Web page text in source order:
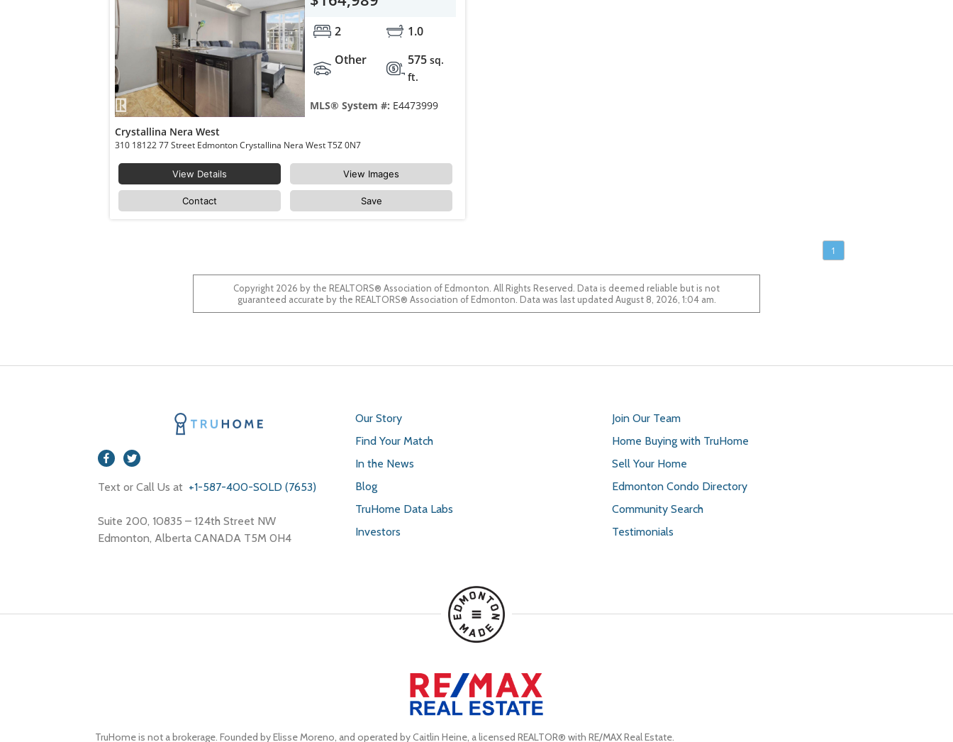
2
1.0
Other
575sq.
ft.
MLS® System #: E4473999
Crystallina Nera West
310 18122 77 Street Edmonton Crystallina Nera West T5Z 0N7
View Details View Images
Contact Save
1
Copyright 2026 by the REALTORS® Association of Edmonton. All Rights Reserved. Data is deemed reliable but is not
guaranteed accurate by the REALTORS® Association of Edmonton. Data was last updated August 8, 2026, 1:04 am.
Text or Call Us at +1-587-400-SOLD (7653)
Suite 200, 10835 – 124th Street NW
Edmonton, Alberta CANADA T5M 0H4
Our Story
Find Your Match
In the News
Blog
TruHome Data Labs
Investors
Join Our Team
Home Buying with TruHome
Sell Your Home
Edmonton Condo Directory
Community Search
Testimonials
TruHome is not a brokerage. Founded by Elisse Moreno, and operated by Caitlin Heine, a licensed REALTOR® with RE/MAX Real Estate.